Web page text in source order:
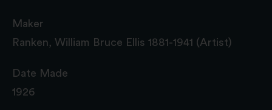
Maker
Ranken, William Bruce Ellis 1881-1941 (Artist)
Date Made
1926